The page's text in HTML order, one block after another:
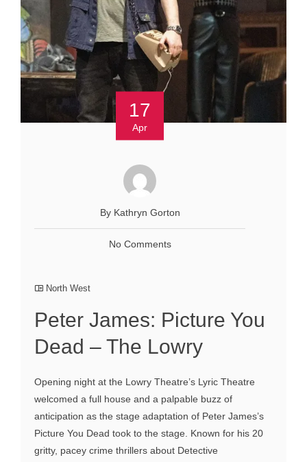
17
Apr
By Kathryn Gorton
No Comments
North West
Peter James: Picture You
Dead – The Lowry
Opening night at the Lowry Theatre’s Lyric Theatre
welcomed a full house and a palpable buzz of
anticipation as the stage adaptation of Peter James’s
Picture You Dead took to the stage. Known for his 20
gritty, pacey crime thrillers about Detective